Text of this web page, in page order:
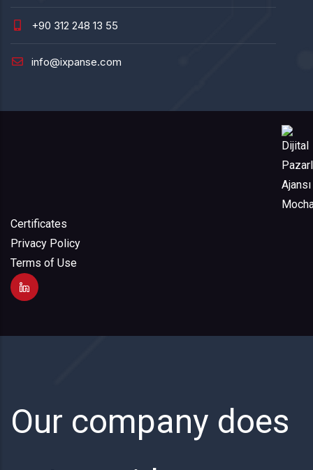
+90 312 248 13 55
info@ixpanse.com
Certificates
Privacy Policy
Terms of Use
Our company does